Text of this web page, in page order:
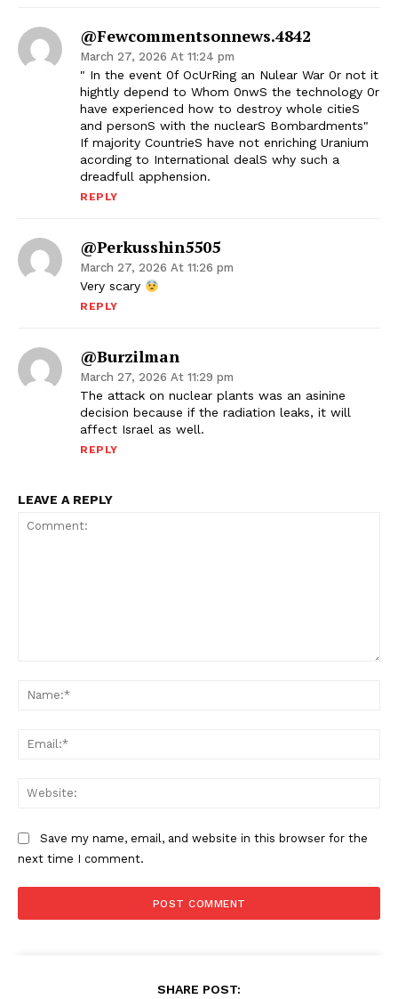
@fewcommentsonnews.4842
March 27, 2026 At 11:24 pm
" In the event 0f OcUrRing an Nulear War 0r not it
hightly depend to Whom 0nwS the technology 0r
have experienced how to destroy whole citieS
and personS with the nuclearS Bombardments"
If majority CountrieS have not enriching Uranium
acording to International dealS why such a
dreadfull apphension.
REPLY
@perkusshin5505
March 27, 2026 At 11:26 pm
Very scary
REPLY
@Burzilman
March 27, 2026 At 11:29 pm
The attack on nuclear plants was an asinine
decision because if the radiation leaks, it will
affect Israel as well.
REPLY
LEAVE A REPLY
Save my name, email, and website in this browser for the
next time I comment.
SHARE POST: